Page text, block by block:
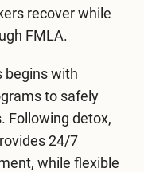
recover while
FMLA.
begins with
to safely
Following detox,
24/7
while flexible